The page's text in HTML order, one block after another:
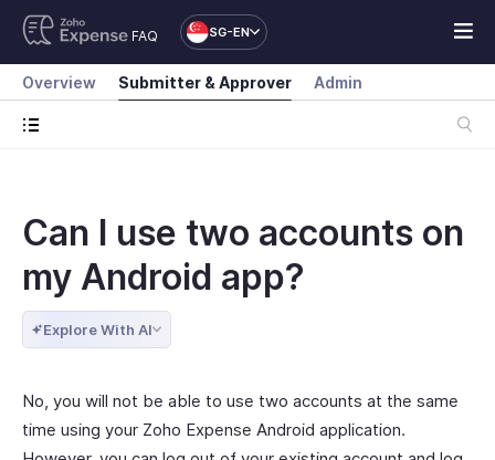
FAQ SG-EN
Overview Submitter & Approver Admin
Can I use two accounts on
my Android app?
Explore With AI
No, you will not be able to use two accounts at the same
time using your Zoho Expense Android application.